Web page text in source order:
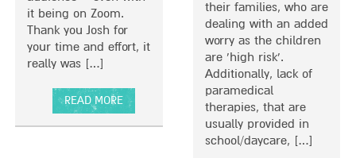
it being on Zoom.
Thank you Josh for
your time and effort, it
really was […]
READ MORE
A
their families, who are
dealing with an added
worry as the children
are ‘high risk’.
Additionally, lack of
paramedical
therapies, that are
usually provided in
school/daycare, […]